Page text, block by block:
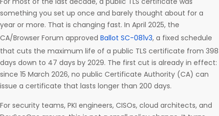
something you set up once and barely thought about for a
year or more. That is changing fast. In April 2025, the
CA/Browser Forum approved Ballot SC-081v3, a fixed schedule
that cuts the maximum life of a public TLS certificate from 398
days down to 47 days by 2029. The first cut is already in effect:
since 15 March 2026, no public Certificate Authority (CA) can
issue a certificate that lasts longer than 200 days.
For security teams, PKI engineers, CISOs, cloud architects, and